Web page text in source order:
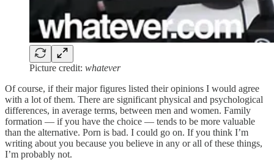
Picture credit: whatever
Of course, if their major figures listed their opinions I would agree
with a lot of them. There are significant physical and psychological
differences, in average terms, between men and women. Family
formation — if you have the choice — tends to be more valuable
than the alternative. Porn is bad. I could go on. If you think I’m
writing about you because you believe in any or all of these things,
I’m probably not.